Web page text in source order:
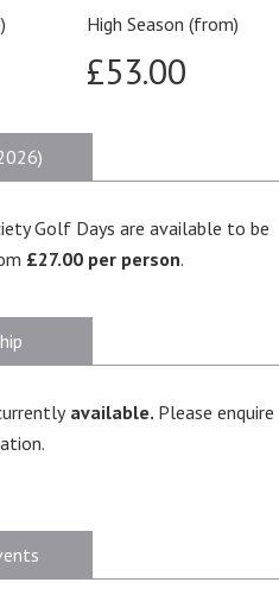
High Season (from)
£53.00
Golf Days are available to be
£27.00 per person.
available. Please enquire